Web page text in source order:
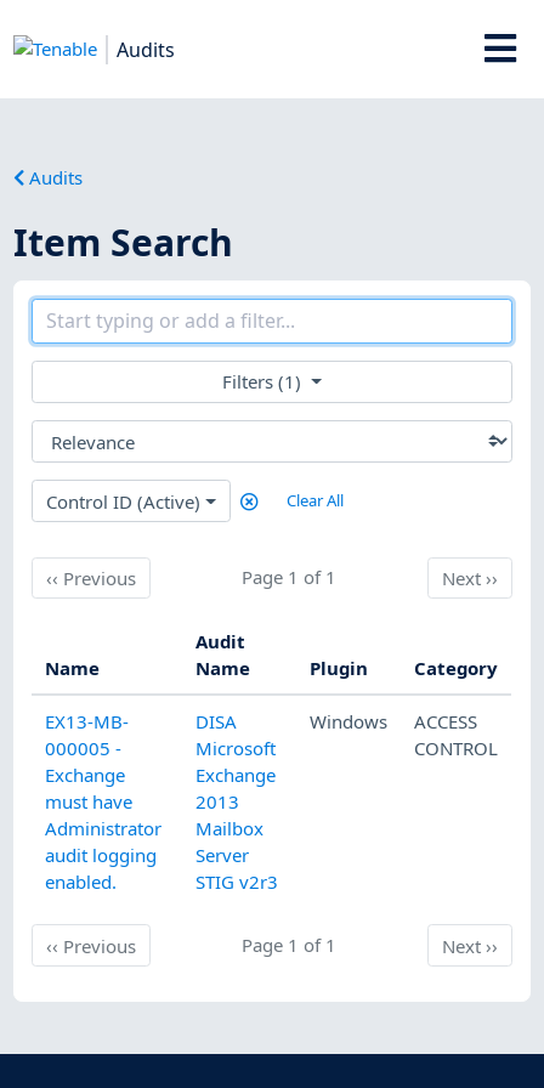
Audits
Audits
Item Search
Filters (1)
Control ID (Active) Clear All
‹‹ PreviousPrevious Page 1 of 1 Next
Next››
Name
Audit
Name
Plugin Category
EX13-MB-
000005 -
Exchange
must have
Administrator
audit logging
enabled.
DISA
Microsoft
Exchange
2013
Mailbox
Server
STIG v2r3
Windows
ACCESS
CONTROL
‹‹ PreviousPrevious Page 1 of 1 Next
Next››